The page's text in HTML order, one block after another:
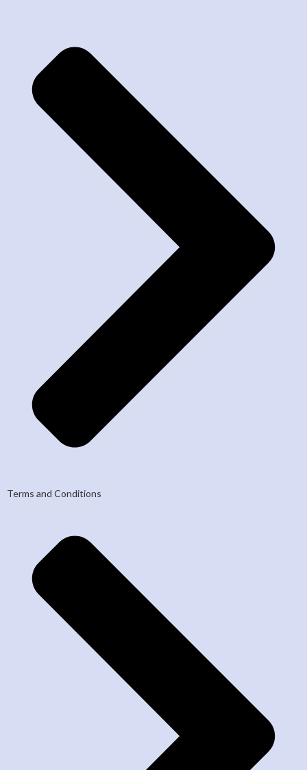
Terms and Conditions